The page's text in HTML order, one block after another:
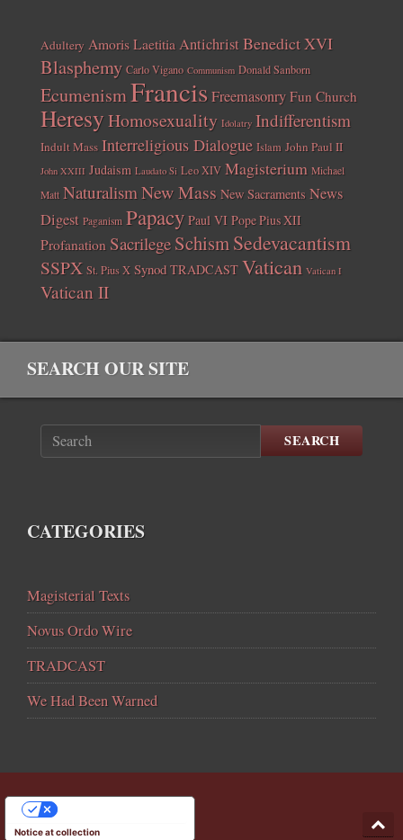
Adultery Amoris Laetitia AntichristBenedict XVI
Blasphemy Carlo Vigano Communism Donald Sanborn
EcumenismFrancisFreemasonry Fun Church
HeresyHomosexuality Idolatry Indifferentism
Indult Mass Interreligious Dialogue Islam John Paul II
John XXIII Judaism Laudato Si Leo XIV Magisterium Michael
Matt Naturalism New Mass New Sacraments News
Digest Paganism Papacy Paul VI Pope Pius XII
Profanation Sacrilege SchismSedevacantism
SSPX St. Pius X Synod TRADCAST Vatican Vatican I
Vatican II
SEARCH OUR SITE
SEARCH
CATEGORIES
Magisterial Texts
Novus Ordo Wire
TRADCAST
We Had Been Warned
Notice at collection